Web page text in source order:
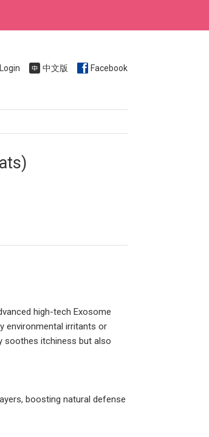
Login 中文版 Facebook
high-tech Exosome
environmental irritants or
soothes itchiness but also
boosting natural defense